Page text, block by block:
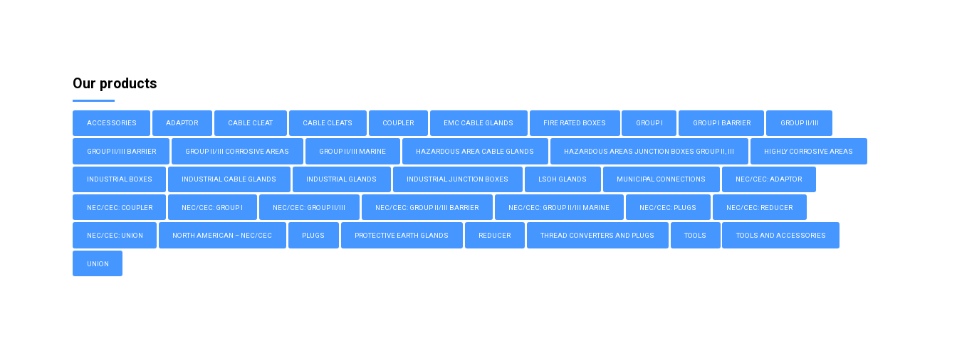
Our products
ACCESSORIES ADAPTOR CABLE CLEAT CABLE CLEATS COUPLER EMC CABLE GLANDS FIRE RATED BOXES GROUP I GROUP I BARRIER GROUP II/III
GROUP II/III BARRIER GROUP II/III CORROSIVE AREAS GROUP II/III MARINE HAZARDOUS AREA CABLE GLANDS HAZARDOUS AREAS JUNCTION BOXES GROUP II, III HIGHLY CORROSIVE AREAS
INDUSTRIAL BOXES INDUSTRIAL CABLE GLANDS INDUSTRIAL GLANDS INDUSTRIAL JUNCTION BOXES LSOH GLANDS MUNICIPAL CONNECTIONS NEC/CEC: ADAPTOR
NEC/CEC: COUPLER NEC/CEC: GROUP I NEC/CEC: GROUP II/III NEC/CEC: GROUP II/III BARRIER NEC/CEC: GROUP II/III MARINE NEC/CEC: PLUGS NEC/CEC: REDUCER
NEC/CEC: UNION NORTH AMERICAN – NEC/CEC PLUGS PROTECTIVE EARTH GLANDS REDUCER THREAD CONVERTERS AND PLUGS TOOLS TOOLS AND ACCESSORIES
UNION